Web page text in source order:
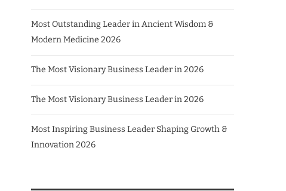
Most Outstanding Leader in Ancient Wisdom &
Modern Medicine 2026
The Most Visionary Business Leader in 2026
The Most Visionary Business Leader in 2026
Most Inspiring Business Leader Shaping Growth &
Innovation 2026